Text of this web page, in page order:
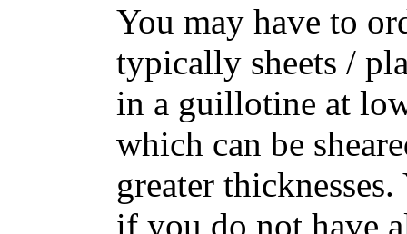
You may have to
typically sheets /
in a guillotine at
which can be
greater
if you do not have